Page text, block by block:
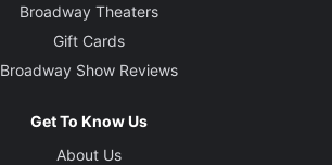
Broadway Theaters
Gift Cards
Broadway Show Reviews
Get To Know Us
About Us